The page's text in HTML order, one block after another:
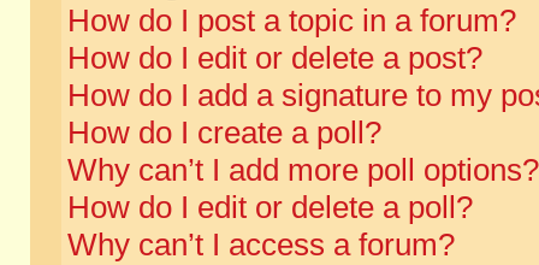
How do I post a topic in a forum?
How do I edit or delete a post?
How do I add a signature to my
How do I create a poll?
Why can’t I add more poll options?
How do I edit or delete a poll?
Why can’t I access a forum?